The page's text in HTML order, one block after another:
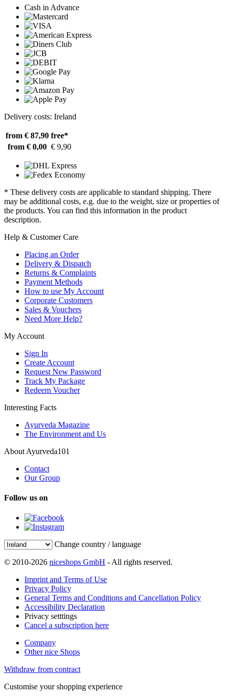
Cash in Advance
Delivery costs: Ireland
from € 87,90 free*
from € 0,00 € 9,90
* These delivery costs are applicable to standard shipping. There
may be additional costs, e.g. due to the weight, size or properties of
the products. You can find this information in the product
description.
Help & Customer Care
Placing an Order
Delivery & Dispatch
Returns & Complaints
Payment Methods
How to use My Account
Corporate Customers
Sales & Vouchers
Need More Help?
My Account
Sign In
Create Account
Request New Password
Track My Package
Redeem Voucher
Interesting Facts
Ayurveda Magazine
The Environment and Us
About Ayurveda101
Contact
Our Group
Follow us on
Change country / language
© 2010-2026 niceshops GmbH - All rights reserved.
Imprint and Terms of Use
Privacy Policy
General Terms and Conditions and Cancellation Policy
Accessibility Declaration
Privacy setttings
Cancel a subscription here
Company
Other nice Shops
Withdraw from contract
Customise your shopping experience